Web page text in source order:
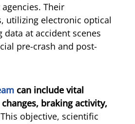
Their
utilizing electronic optical
at accident scenes
pre-crash and post-
can include vital
braking activity,
This objective, scientific